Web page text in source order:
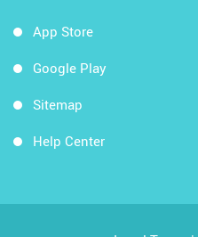
App Store
Google Play
Sitemap
Help Center